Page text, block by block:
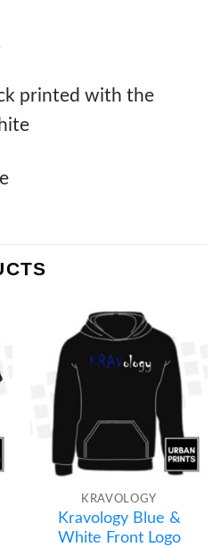
printed with the
KRAVOLOGY
Kravology Blue &
White Front Logo